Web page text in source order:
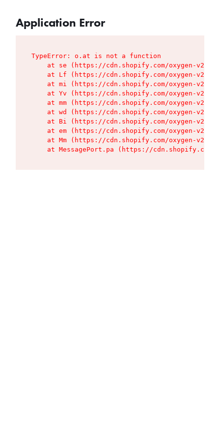
Application Error
TypeError: o.at is not a function
at se (https://cdn.shopify.com/oxygen-v2/
at Lf (https://cdn.shopify.com/oxygen-v2/
at mi (https://cdn.shopify.com/oxygen-v2/
at Yv (https://cdn.shopify.com/oxygen-v2/
at mm (https://cdn.shopify.com/oxygen-v2/
at wd (https://cdn.shopify.com/oxygen-v2/
at Bi (https://cdn.shopify.com/oxygen-v2/
at em (https://cdn.shopify.com/oxygen-v2/
at Mm (https://cdn.shopify.com/oxygen-v2/
at MessagePort.pa (https://